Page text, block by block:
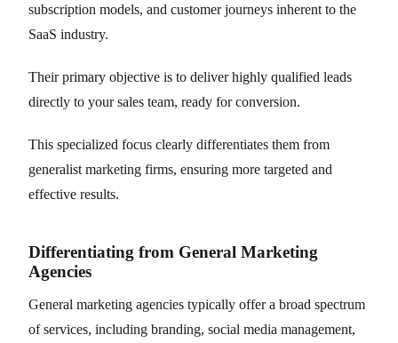
subscription models, and customer journeys inherent to the
SaaS industry.
Their primary objective is to deliver highly qualified leads
directly to your sales team, ready for conversion.
This specialized focus clearly differentiates them from
generalist marketing firms, ensuring more targeted and
effective results.
Differentiating from General Marketing
Agencies
General marketing agencies typically offer a broad spectrum
of services, including branding, social media management,